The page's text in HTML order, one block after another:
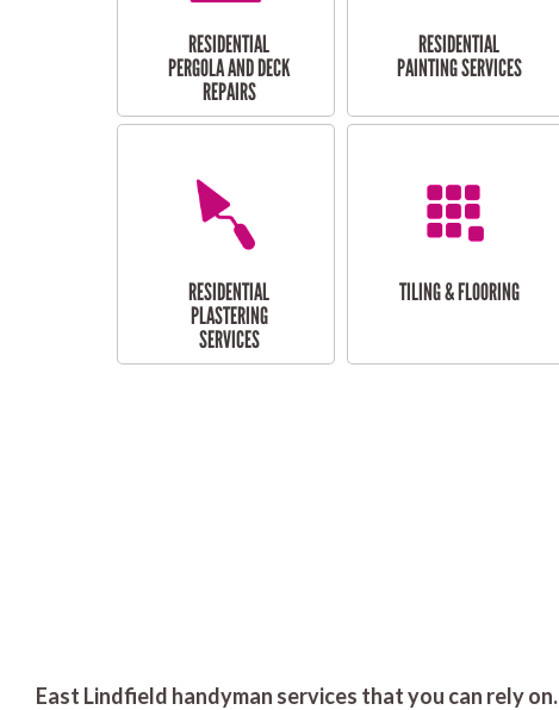
RESIDENTIAL
PERGOLA AND DECK
REPAIRS
RESIDENTIAL
PAINTING SERVICES
RESIDENTIAL
PLASTERING
SERVICES
TILING & FLOORING
East Lindfield handyman services that you can rely on.